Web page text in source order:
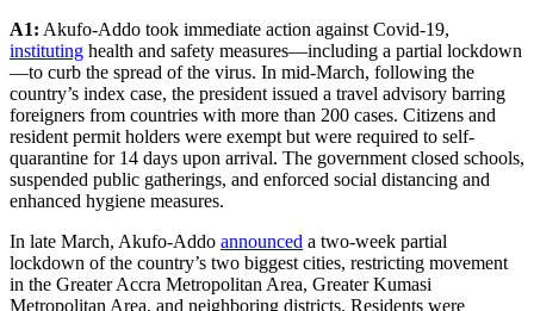
A1: Akufo-Addo took immediate action against Covid-19,
instituting health and safety measures—including a partial lockdown
—to curb the spread of the virus. In mid-March, following the
country’s index case, the president issued a travel advisory barring
foreigners from countries with more than 200 cases. Citizens and
resident permit holders were exempt but were required to self-
quarantine for 14 days upon arrival. The government closed schools,
suspended public gatherings, and enforced social distancing and
enhanced hygiene measures.
In late March, Akufo-Addo announced a two-week partial
lockdown of the country’s two biggest cities, restricting movement
in the Greater Accra Metropolitan Area, Greater Kumasi
Metropolitan Area, and neighboring districts. Residents were